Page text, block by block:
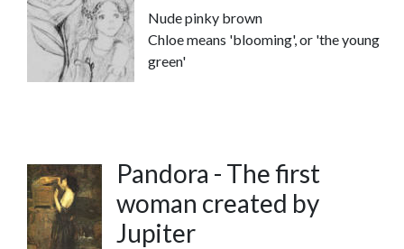
Nude pinky brown
Chloe means 'blooming', or 'the young
green'
Pandora - The first
woman created by
Jupiter